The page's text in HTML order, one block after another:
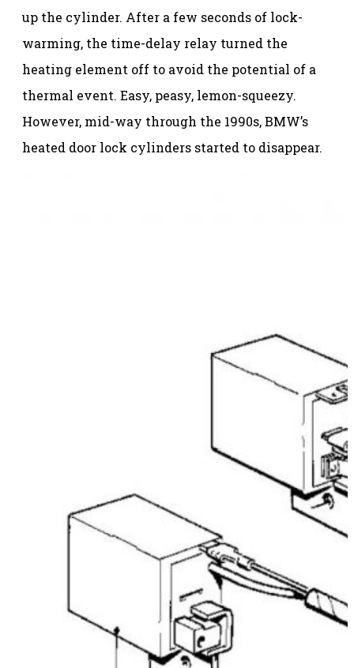
up the cylinder. After a few seconds of lock-
warming, the time-delay relay turned the
heating element off to avoid the potential of a
thermal event. Easy, peasy, lemon-squeezy.
However, mid-way through the 1990s, BMW’s
heated door lock cylinders started to disappear.